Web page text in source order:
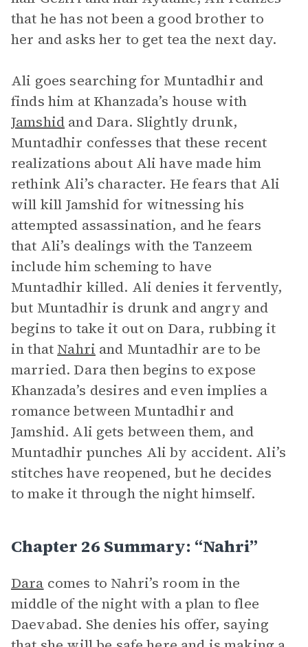
that he has not been a good brother to
her and asks her to get tea the next day.
Ali goes searching for Muntadhir and
finds him at Khanzada’s house with
Jamshid and Dara. Slightly drunk,
Muntadhir confesses that these recent
realizations about Ali have made him
rethink Ali’s character. He fears that Ali
will kill Jamshid for witnessing his
attempted assassination, and he fears
that Ali’s dealings with the Tanzeem
include him scheming to have
Muntadhir killed. Ali denies it fervently,
but Muntadhir is drunk and angry and
begins to take it out on Dara, rubbing it
in that Nahri and Muntadhir are to be
married. Dara then begins to expose
Khanzada’s desires and even implies a
romance between Muntadhir and
Jamshid. Ali gets between them, and
Muntadhir punches Ali by accident. Ali’s
stitches have reopened, but he decides
to make it through the night himself.
Chapter 26 Summary: “Nahri”
Dara comes to Nahri’s room in the
middle of the night with a plan to flee
Daevabad. She denies his offer, saying